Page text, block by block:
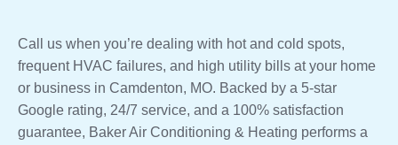
Call us when you’re dealing with hot and cold spots,
frequent HVAC failures, and high utility bills at your home
or business in Camdenton, MO. Backed by a 5-star
Google rating, 24/7 service, and a 100% satisfaction
guarantee, Baker Air Conditioning & Heating performs a